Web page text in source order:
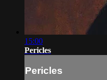
15:00
Pericles
Pericles